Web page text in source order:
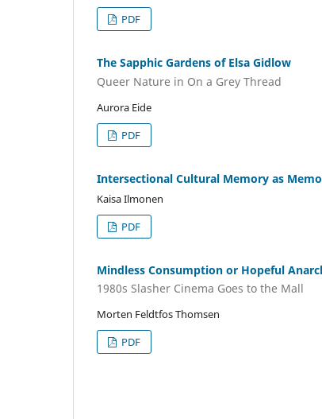
PDF
The Sapphic Gardens of Elsa Gidlow
Queer Nature in On a Grey Thread
Aurora Eide
PDF
Intersectional Cultural Memory as
Kaisa Ilmonen
PDF
Mindless Consumption or Hopeful
1980s Slasher Cinema Goes to the Mall
Morten Feldtfos Thomsen
PDF